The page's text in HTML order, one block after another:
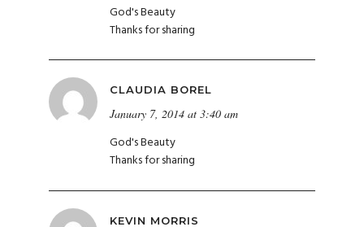
God's Beauty
Thanks for sharing
CLAUDIA BOREL
January 7, 2014 at 3:40 am
God's Beauty
Thanks for sharing
KEVIN MORRIS